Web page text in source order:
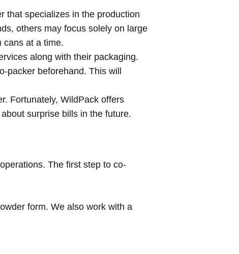
that specializes in the production
others may focus solely on large
cans at a time.
along with their packaging.
packer beforehand. This will
Fortunately, WildPack offers
surprise bills in the future.
The first step to co-
form. We also work with a